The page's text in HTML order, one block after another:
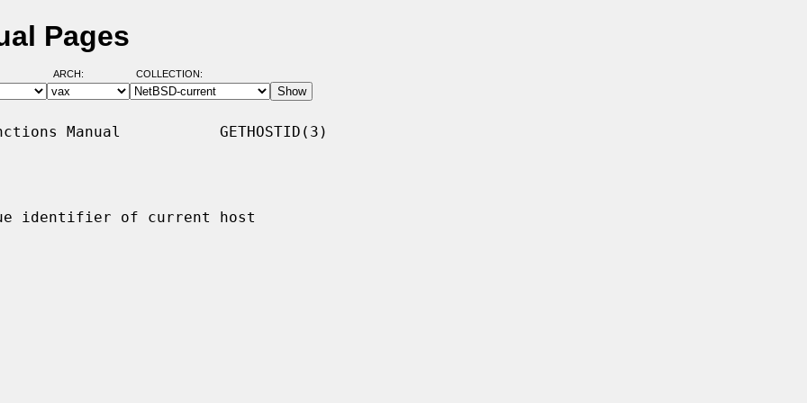
Pages
ARCH: COLLECTION:
Manual           GETHOSTID(3)
identifier of current host